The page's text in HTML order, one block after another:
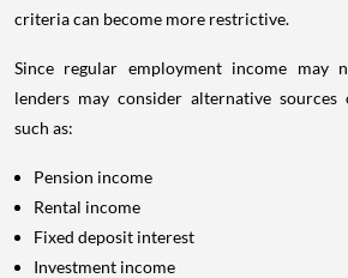
criteria can become more restrictive.
Since regular employment income may
lenders may consider alternative sources
such as:
Pension income
Rental income
Fixed deposit interest
Investment income